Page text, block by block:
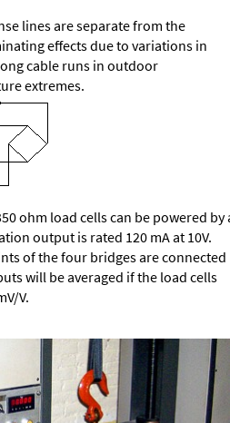
lines are separate from the
effects due to variations in
cable runs in outdoor
extremes.
ohm load cells can be powered by
output is rated 120 mA at 10V.
of the four bridges are connected
will be averaged if the load cells
V.